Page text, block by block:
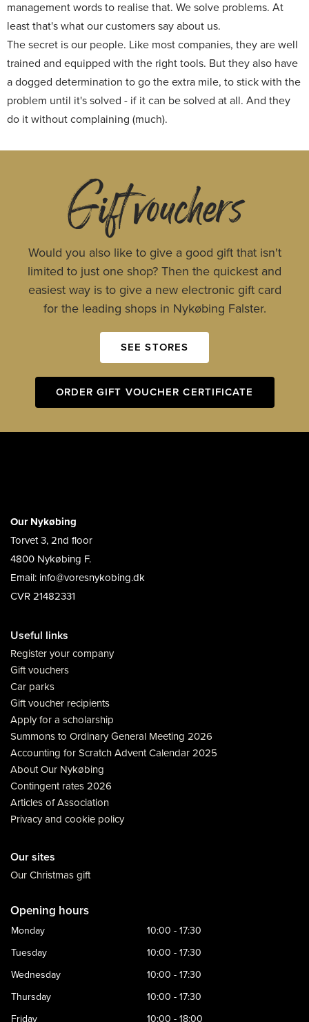
management words to realise that. We solve problems. At
least that's what our customers say about us.
The secret is our people. Like most companies, they are well
trained and equipped with the right tools. But they also have
a dogged determination to go the extra mile, to stick with the
problem until it's solved - if it can be solved at all. And they
do it without complaining (much).
Gift vouchers
Would you also like to give a good gift that isn't
limited to just one shop? Then the quickest and
easiest way is to give a new electronic gift card
for the leading shops in Nykøbing Falster.
SEE STORES
ORDER GIFT VOUCHER CERTIFICATE
Our Nykøbing
Torvet 3, 2nd floor
4800 Nykøbing F.
Email: info@voresnykobing.dk
CVR 21482331
Useful links
Register your company
Gift vouchers
Car parks
Gift voucher recipients
Apply for a scholarship
Summons to Ordinary General Meeting 2026
Accounting for Scratch Advent Calendar 2025
About Our Nykøbing
Contingent rates 2026
Articles of Association
Privacy and cookie policy
Our sites
Our Christmas gift
Opening hours
Monday
10:00 - 17:30
Tuesday
10:00 - 17:30
Wednesday
10:00 - 17:30
Thursday
10:00 - 17:30
Friday
10:00 - 18:00